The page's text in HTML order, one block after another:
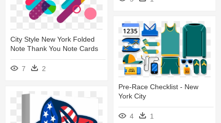
City Style New York Folded
Note Thank You Note Cards
7 2
Pre-Race Checklist - New
York City
4 1